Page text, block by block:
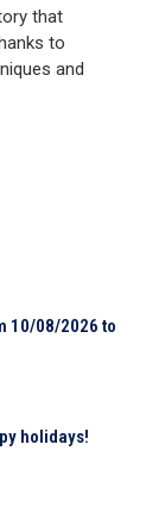
that
to
and
10/08/2026 to
holidays!